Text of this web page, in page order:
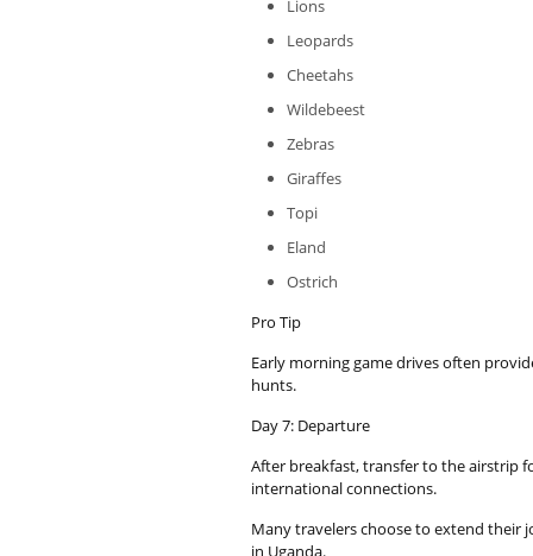
Lions
Leopards
Cheetahs
Wildebeest
Zebras
Giraffes
Topi
Eland
Ostrich
Pro Tip
Early morning game drives often
hunts.
Day 7: Departure
After breakfast, transfer to the airstrip
international connections.
Many travelers choose to extend their
in Uganda.